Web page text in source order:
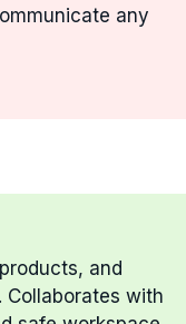
any
and
with